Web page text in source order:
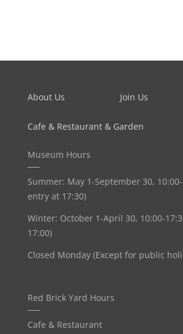
About Us Join Us
Cafe & Restaurant & Garden
Museum Hours
Summer: May 1-September 30,
entry at 17:30)
Winter: October 1-April 30, 10:00-
17:00)
Closed Monday (Except for public
Red Brick Yard Hours
Cafe & Restaurant